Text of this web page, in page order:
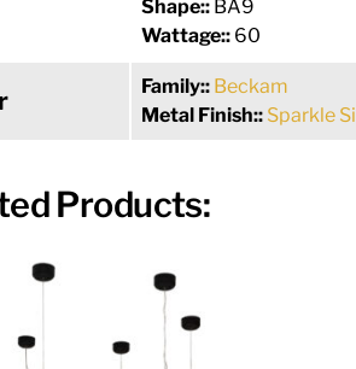
Shape:: BA9
Wattage:: 60
Family:: Beckam
Metal Finish:: Sparkle
Products: